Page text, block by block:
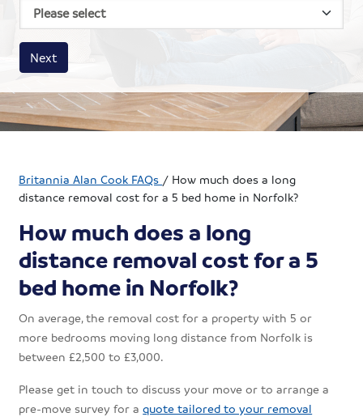
House size
Business size
Amount
Next
Britannia Alan Cook FAQs / How much does a long
distance removal cost for a 5 bed home in Norfolk?
How much does a long
distance removal cost for a 5
bed home in Norfolk?
On average, the removal cost for a property with 5 or
more bedrooms moving long distance from Norfolk is
between £2,500 to £3,000.
Please get in touch to discuss your move or to arrange a
pre-move survey for aquote tailored to your removal